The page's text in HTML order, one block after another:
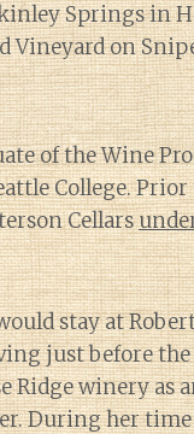
Springs in
Vineyard on
of the Wine
College.
Cellars
stay at
just before the
Ridge winery as
During her time